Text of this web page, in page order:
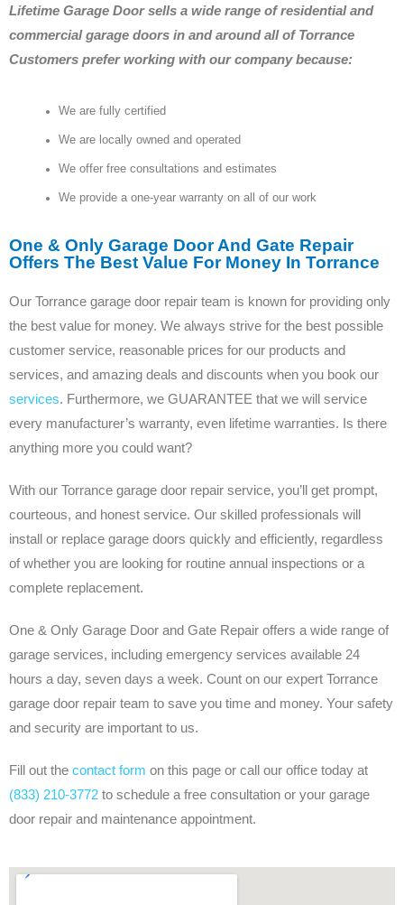
Lifetime Garage Door sells a wide range of residential and
commercial garage doors in and around all of Torrance
Customers prefer working with our company because:
We are fully certified
We are locally owned and operated
We offer free consultations and estimates
We provide a one-year warranty on all of our work
One & Only Garage Door And Gate Repair
Offers The Best Value For Money In Torrance
Our Torrance garage door repair team is known for providing only
the best value for money. We always strive for the best possible
customer service, reasonable prices for our products and
services, and amazing deals and discounts when you book our
services. Furthermore, we GUARANTEE that we will service
every manufacturer’s warranty, even lifetime warranties. Is there
anything more you could want?
With our Torrance garage door repair service, you’ll get prompt,
courteous, and honest service. Our skilled professionals will
install or replace garage doors quickly and efficiently, regardless
of whether you are looking for routine annual inspections or a
complete replacement.
One & Only Garage Door and Gate Repair offers a wide range of
garage services, including emergency services available 24
hours a day, seven days a week. Count on our expert Torrance
garage door repair team to save you time and money. Your safety
and security are important to us.
Fill out the contact form on this page or call our office today at
(833) 210-3772 to schedule a free consultation or your garage
door repair and maintenance appointment.